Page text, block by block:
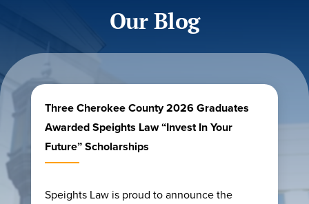
Our Blog
Three Cherokee County 2026 Graduates
Awarded Speights Law “Invest In Your
Future” Scholarships
Speights Law is proud to announce the